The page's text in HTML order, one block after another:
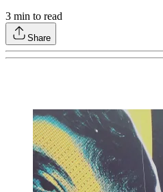
3 min to read
Share